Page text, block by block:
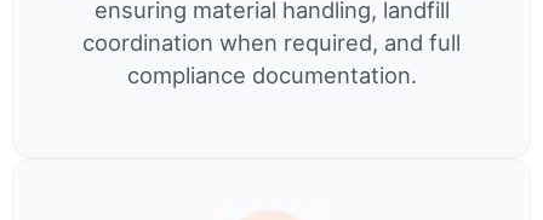
ensuring material handling, landfill
coordination when required, and full
compliance documentation.